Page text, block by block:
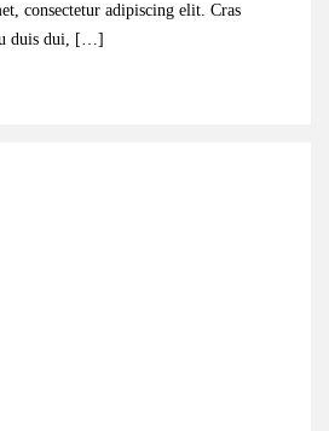
consectetur adipiscing elit. Cras
duis dui, […]